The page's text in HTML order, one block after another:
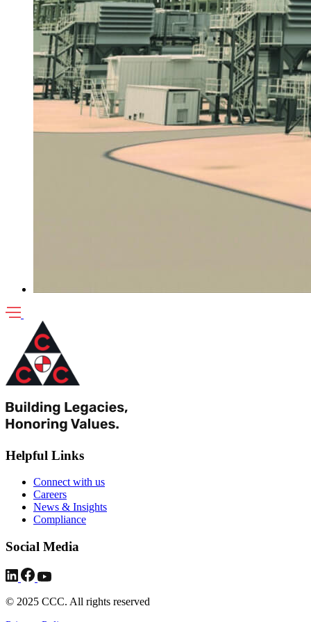
Helpful Links
Connect with us
Careers
News & Insights
Compliance
Social Media
© 2025 CCC. All rights reserved